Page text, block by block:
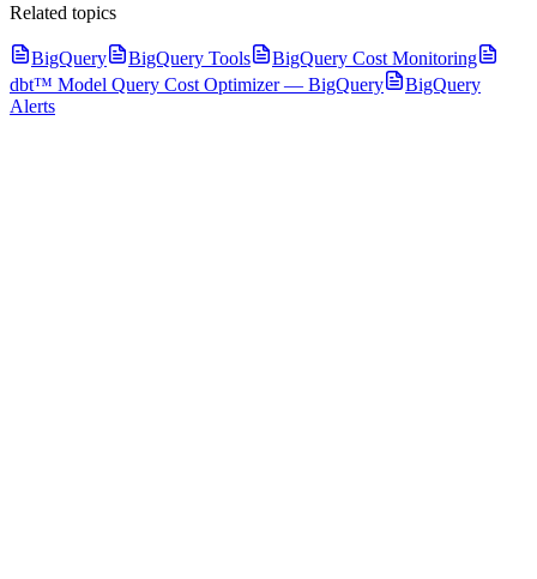
Related topics
BigQuery BigQuery Tools
BigQuery Cost Monitoring
dbt™ Model Query Cost Optimizer — BigQuery
BigQuery
Alerts